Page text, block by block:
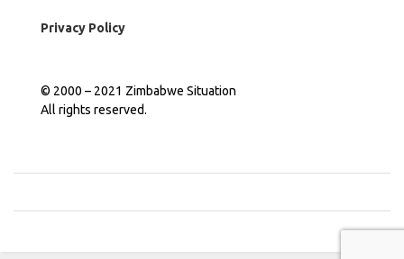
Privacy Policy
© 2000 – 2021 Zimbabwe Situation
All rights reserved.